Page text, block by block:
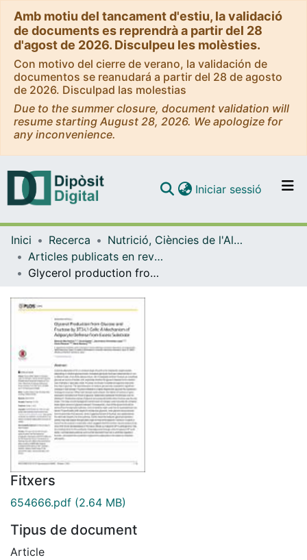
Amb motiu del tancament d'estiu, la validació
de documents es reprendrà a partir del 28
d'agost de 2026. Disculpeu les molèsties.
Con motivo del cierre de verano, la validación de
documentos se reanudará a partir del 28 de agosto
de 2026. Disculpad las molestias
Due to the summer closure, document validation will
resume starting August 28, 2026. We apologize for
any inconvenience.
Navega per tot el DD
Contacte
Iniciar sessió (current)
Inici Recerca
Nutrició, Ciències de l'Alimentació i Gastronomia
Articles publicats en revistes (Nutrició, Ciències de l'Alimentació i Gastronomia)
Glycerol production from glucose and fructose by 3T3L1 cells: a mechanism of adipocyte defense from excess substrate.
Fitxers
654666.pdf (2.64 MB)
Tipus de document
Article